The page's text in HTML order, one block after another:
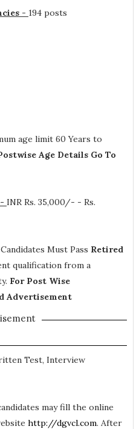
- 194 posts
age limit 60 Years to
Age Details Go To
INR Rs. 35,000/- - Rs.
Candidates Must Pass Retired
qualification from a
For Post Wise
Advertisement
Test, Interview
may fill the online
http://dgvcl.com. After